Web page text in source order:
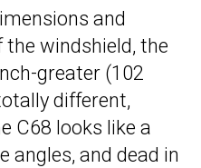
and
the windshield, the
greater (102
different,
C68 looks like a
angles, and dead in